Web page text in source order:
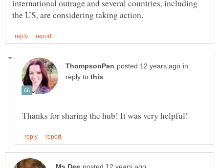
international outrage and several countries, including
in
reply to